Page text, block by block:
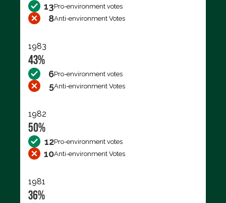
13Pro-environment votes
8Anti-environment Votes
1983
43%
6Pro-environment votes
5Anti-environment Votes
1982
50%
12Pro-environment votes
10Anti-environment Votes
1981
36%